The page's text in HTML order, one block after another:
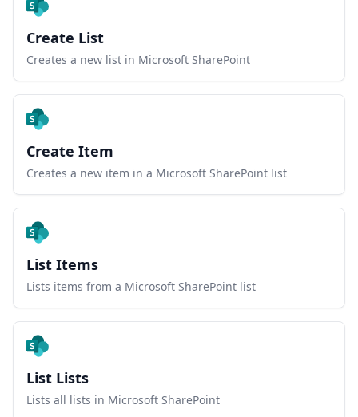
Create List
Creates a new list in Microsoft SharePoint
Create Item
Creates a new item in a Microsoft SharePoint list
List Items
Lists items from a Microsoft SharePoint list
List Lists
Lists all lists in Microsoft SharePoint